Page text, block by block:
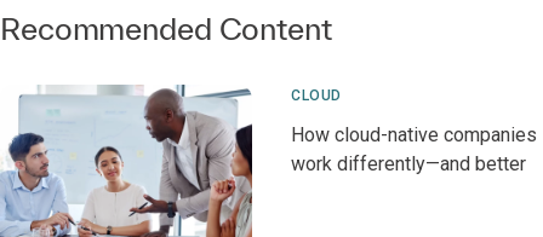
Recommended Content
CLOUD
How cloud-native companies
work differently—and better